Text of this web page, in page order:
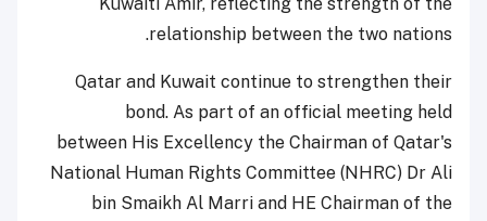
relationship between the two nations.
Qatar and Kuwait continue to strengthen their
bond. As part of an official meeting held
between His Excellency the Chairman of Qatar's
National Human Rights Committee (NHRC) Dr Ali
bin Smaikh Al Marri and HE Chairman of the